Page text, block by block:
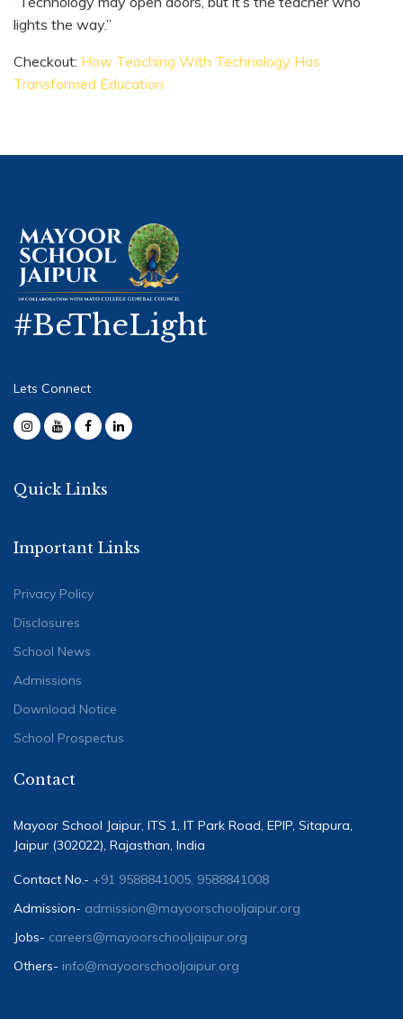
lights the way.”
Checkout: How Teaching With Technology Has
Transformed Education
#BeTheLight
Lets Connect
Quick Links
Important Links
Privacy Policy
Disclosures
School News
Admissions
Download Notice
School Prospectus
Contact
Mayoor School Jaipur, ITS 1, IT Park Road, EPIP, Sitapura,
Jaipur (302022), Rajasthan, India
Contact No.- +91 9588841005, 9588841008
Admission- admission@mayoorschooljaipur.org
Jobs- careers@mayoorschooljaipur.org
Others- info@mayoorschooljaipur.org